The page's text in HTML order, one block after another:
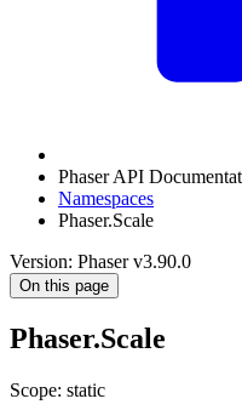
Phaser API
Namespaces
Phaser.Scale
Version: Phaser v3.90.0
On this page
Phaser.Scale
Scope: static